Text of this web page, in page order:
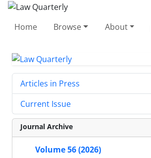
Home Browse About
Articles in Press
Current Issue
Journal Archive
Volume 56 (2026)